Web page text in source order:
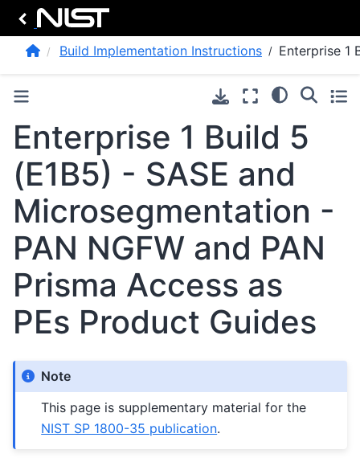
Build Implementation Instructions Enterprise 1
Enterprise 1 Build 5
(E1B5) - SASE and
Microsegmentation -
PAN NGFW and PAN
Prisma Access as
PEs Product Guides
Note
This page is supplementary material for the
NIST SP 1800-35 publication.